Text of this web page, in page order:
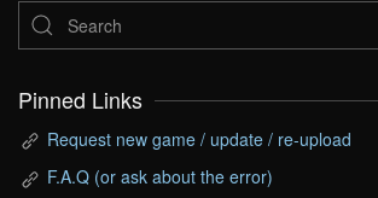
Pinned Links
Request new game / update / re-upload
F.A.Q (or ask about the error)